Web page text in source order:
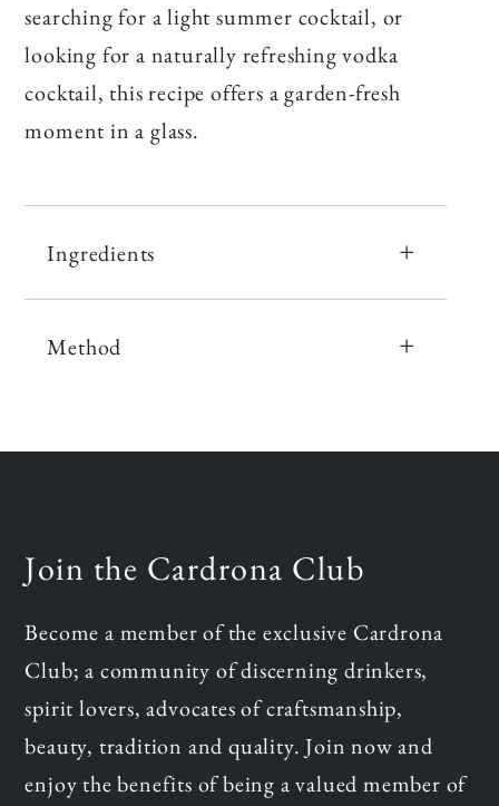
searching for a light summer cocktail, or
looking for a naturally refreshing vodka
cocktail, this recipe offers a garden‑fresh
moment in a glass.
Ingredients
Method
Join the Cardrona Club
Become a member of the exclusive Cardrona
Club; a community of discerning drinkers,
spirit lovers, advocates of craftsmanship,
beauty, tradition and quality. Join now and
enjoy the benefits of being a valued member of